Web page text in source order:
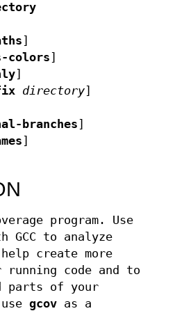
]
colors]
]
directory]
branches]
]
program. Use
to analyze
create more
code and to
parts of your
gcov as a